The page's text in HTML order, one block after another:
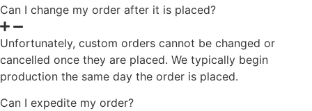
Can I change my order after it is placed?
Unfortunately, custom orders cannot be changed or
cancelled once they are placed. We typically begin
production the same day the order is placed.
Can I expedite my order?